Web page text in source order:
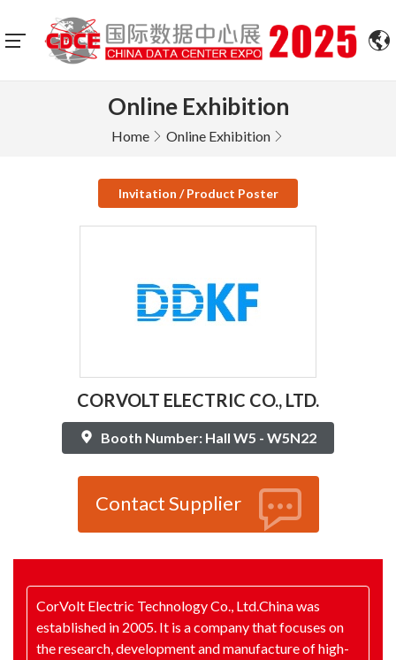
Online Exhibition
Home Online Exhibition
Invitation / Product Poster
CORVOLT ELECTRIC CO., LTD.
Booth Number: Hall W5 - W5N22
Contact Supplier
CorVolt Electric Technology Co., Ltd.China was
established in 2005. It is a company that focuses on
the research, development and manufacture of high-